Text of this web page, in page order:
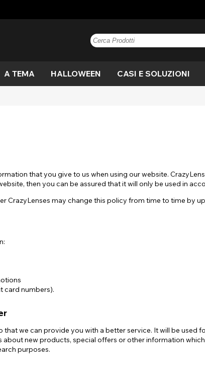
Mostra tutto
A TEMA
sclera Film Allarmante
Crepuscolo UV
HALLOWEEN
Mostra tutto
CASI E SOLUZIONI
that you give to us when using our website.
then you can be assured that it will only be used in
CrazyLenses may change this policy from time to time by
card numbers).
we can provide you with a better service. It will be
new products, special offers or other information
purposes.